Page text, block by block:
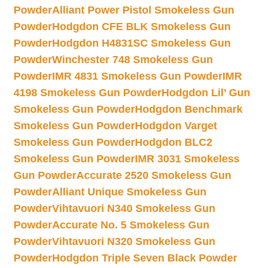
PowderAlliant Power Pistol Smokeless Gun
PowderHodgdon CFE BLK Smokeless Gun
PowderHodgdon H4831SC Smokeless Gun
PowderWinchester 748 Smokeless Gun
PowderIMR 4831 Smokeless Gun PowderIMR
4198 Smokeless Gun PowderHodgdon Lil’ Gun
Smokeless Gun PowderHodgdon Benchmark
Smokeless Gun PowderHodgdon Varget
Smokeless Gun PowderHodgdon BLC2
Smokeless Gun PowderIMR 3031 Smokeless
Gun PowderAccurate 2520 Smokeless Gun
PowderAlliant Unique Smokeless Gun
PowderVihtavuori N340 Smokeless Gun
PowderAccurate No. 5 Smokeless Gun
PowderVihtavuori N320 Smokeless Gun
PowderHodgdon Triple Seven Black Powder